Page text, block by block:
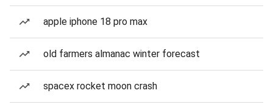
apple iphone 18 pro max
old farmers almanac winter forecast
spacex rocket moon crash